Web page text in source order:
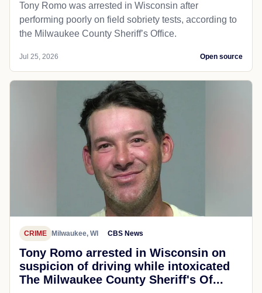
Tony Romo was arrested in Wisconsin after
performing poorly on field sobriety tests, according to
the Milwaukee County Sheriff’s Office.
Jul 25, 2026 Open source
CRIME Milwaukee, WI CBS News
Tony Romo arrested in Wisconsin on
suspicion of driving while intoxicated
The Milwaukee County Sheriff's Of...